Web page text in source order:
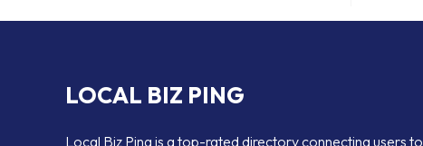
LOCAL BIZ PING
Local Biz Ping is a top-rated directory connecting users to